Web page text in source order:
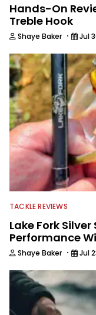
Hands-On
Treble Hook
Shaye Baker · Jul
TACKLE REVIEWS
Lake Fork
Performance
Shaye Baker · Jul